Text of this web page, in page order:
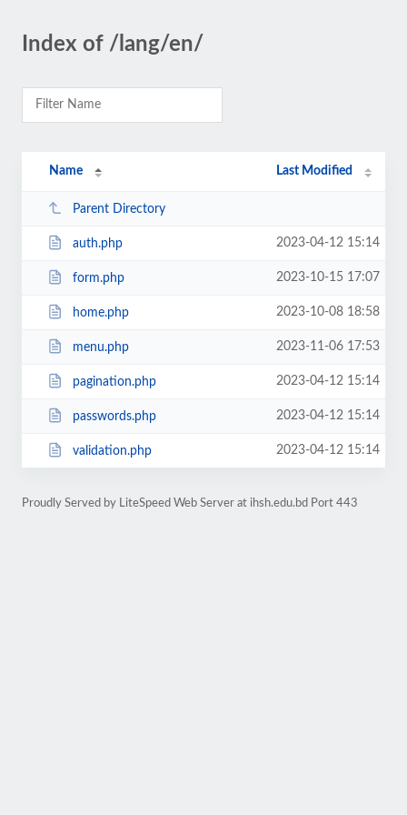
Index of /lang/en/
Name Last Modified
Parent Directory
auth.php 2023-04-12 15:14
form.php 2023-10-15 17:07
home.php 2023-10-08 18:58
menu.php 2023-11-06 17:53
pagination.php 2023-04-12 15:14
passwords.php 2023-04-12 15:14
validation.php 2023-04-12 15:14
Proudly Served by LiteSpeed Web Server at ihsh.edu.bd Port 443